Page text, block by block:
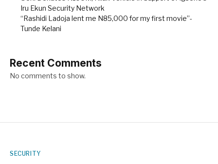
Iru Ekun Security Network
“Rashidi Ladoja lent me N85,000 for my first movie”-
Tunde Kelani
Recent Comments
No comments to show.
SECURITY